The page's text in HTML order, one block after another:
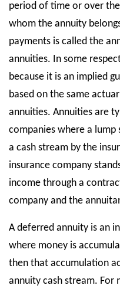
period of time or over
whom the annuity
payments is called the
annuities. In some
because it is an implied
based on the same
annuities. Annuities are
companies where a
a cash stream by the
insurance company
income through a
company and the
A deferred annuity is an
where money is
then that accumulation
annuity cash stream. For